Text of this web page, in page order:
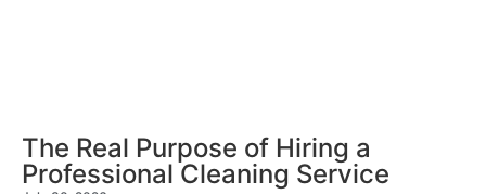
The Real Purpose of Hiring a
Professional Cleaning Service